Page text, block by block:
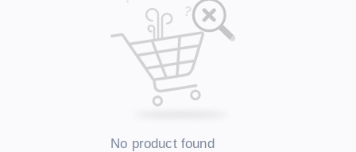
No product found